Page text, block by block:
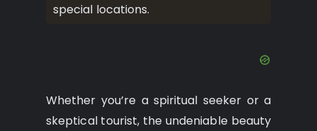
special locations.
Whether you’re a spiritual seeker or a
skeptical tourist, the undeniable beauty